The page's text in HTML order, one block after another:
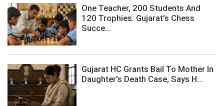
One Teacher, 200 Students And
120 Trophies: Gujarat's Chess
Succe...
Gujarat HC Grants Bail To Mother In
Daughter's Death Case, Says H...